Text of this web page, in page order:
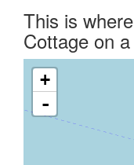
This is
Cottage on
+
-